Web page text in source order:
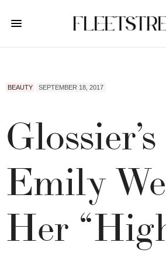
BEAUTY SEPTEMBER 18, 2017
Glossier’s
Emily
Her